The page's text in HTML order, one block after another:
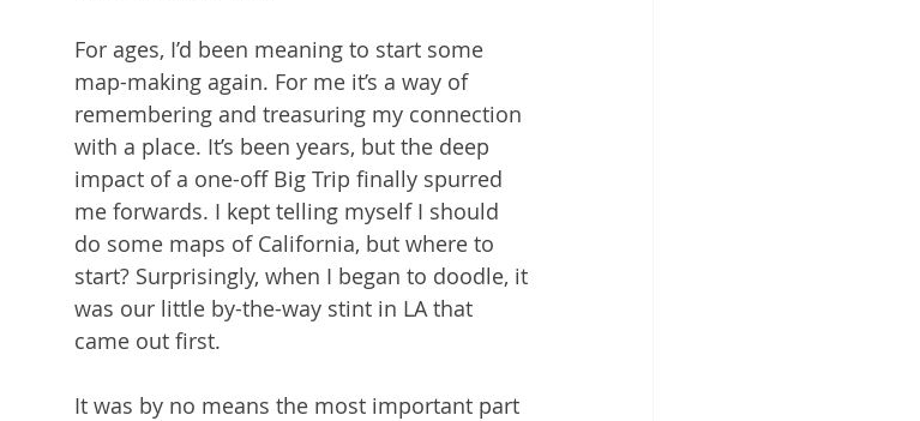
For ages, I’d been meaning to start some
map-making again. For me it’s a way of
remembering and treasuring my connection
with a place. It’s been years, but the deep
impact of a one-off Big Trip finally spurred
me forwards. I kept telling myself I should
do some maps of California, but where to
start? Surprisingly, when I began to doodle, it
was our little by-the-way stint in LA that
came out first.
It was by no means the most important part